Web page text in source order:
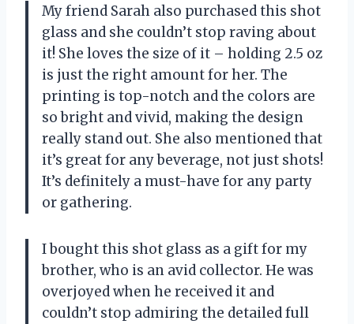
My friend Sarah also purchased this shot
glass and she couldn’t stop raving about
it! She loves the size of it – holding 2.5 oz
is just the right amount for her. The
printing is top-notch and the colors are
so bright and vivid, making the design
really stand out. She also mentioned that
it’s great for any beverage, not just shots!
It’s definitely a must-have for any party
or gathering.
I bought this shot glass as a gift for my
brother, who is an avid collector. He was
overjoyed when he received it and
couldn’t stop admiring the detailed full